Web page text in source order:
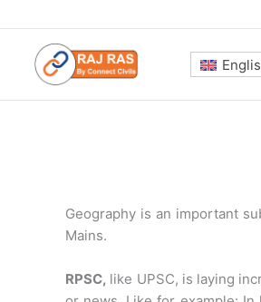
to
content
Geography is an important
Mains.
RPSC, like UPSC, is laying